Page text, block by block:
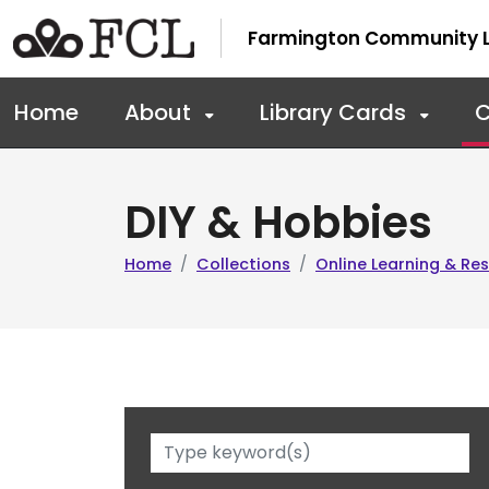
Skip to main navigation
Farmington Community
Home About Library Cards
DIY & Hobbies
Home Collections Online Learning &